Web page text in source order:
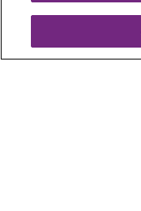
© 2026 Trinity
OUR